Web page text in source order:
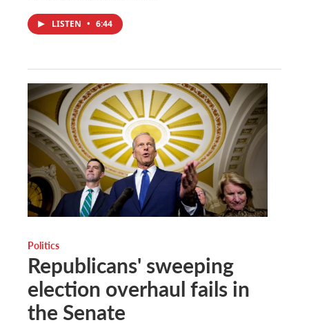
LISTEN • 6:44
Politics
Republicans' sweeping
election overhaul fails in
the Senate